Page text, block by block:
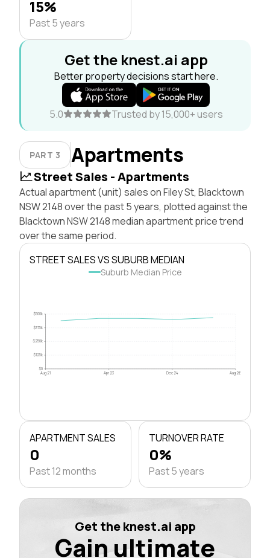
15%
Past 5 years
Get the knest.ai app
Better property decisions start here.
5.0 Trusted by 15,000+ users
PART 3 Apartments
Street Sales - Apartments
Actual apartment (unit) sales on Filey St, Blacktown
NSW 2148 over the past 5 years, plotted against the
Blacktown NSW 2148 median apartment price trend
over the same period.
STREET SALES VS SUBURB MEDIAN
Suburb Median Price
$0
$125k
$250k
$375k
$500k
Aug 21 Apr 23 Dec 24 Aug 26
APARTMENT SALES
0
Past 12 months
TURNOVER RATE
0%
Past 5 years
Get the knest.ai app
Gain ultimate